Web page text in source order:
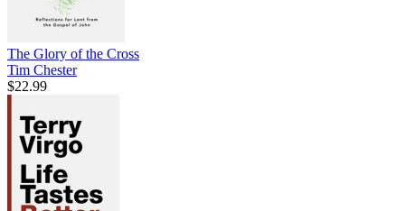
The Glory of the Cross
Tim Chester
$22.99